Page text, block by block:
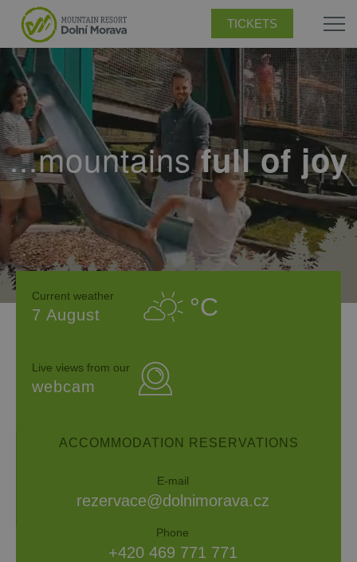
TICKETS
...mountainsfull of joy
Current weather
7 August °C
Live views from our
webcam
ACCOMMODATION RESERVATIONS
E-mail
rezervace@dolnimorava.cz
Phone
+420 469 771 771